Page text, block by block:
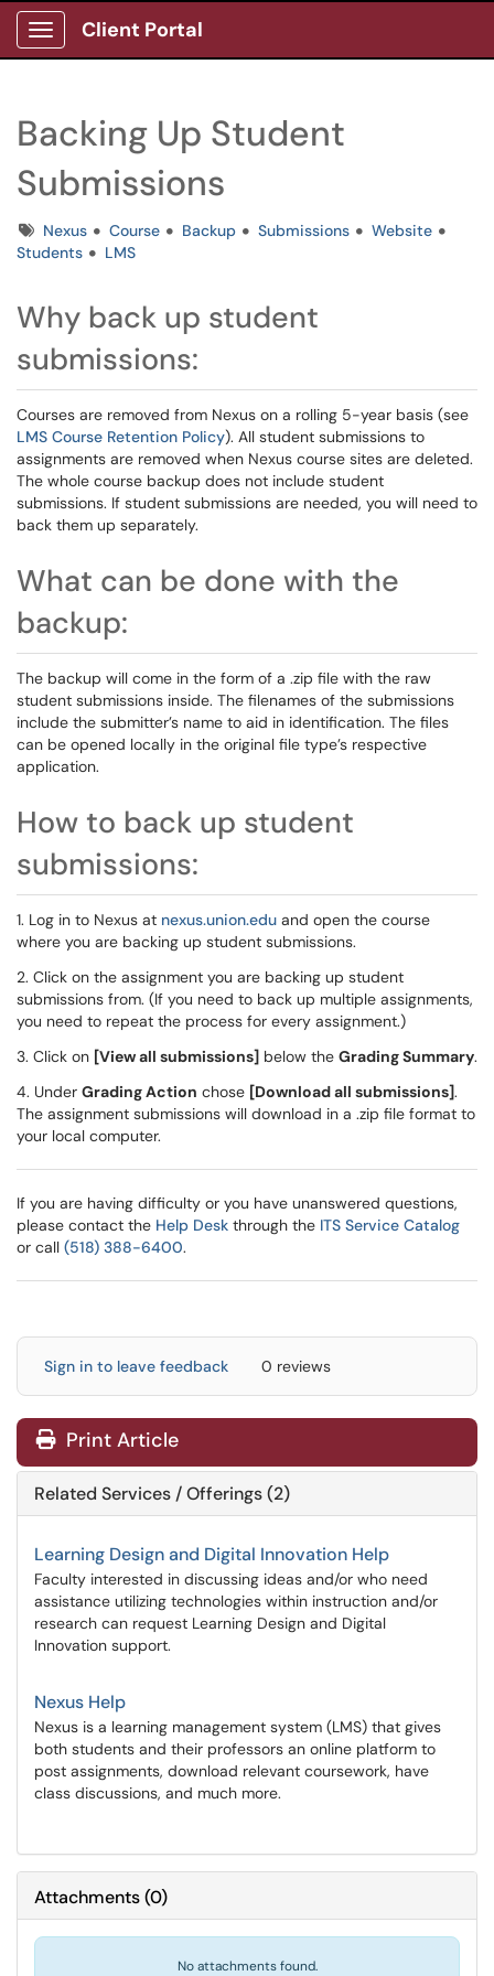
Show Applications Menu
Client Portal
Backing Up Student
Submissions
TagsNexus Course Backup Submissions
Website
Students
LMS
Why back up student
submissions:
Courses are removed from Nexus on a rolling 5-year basis (see
LMS Course Retention Policy). All student submissions to
assignments are removed when Nexus course sites are deleted.
The whole course backup does not include student
submissions. If student submissions are needed, you will need to
back them up separately.
What can be done with the
backup:
The backup will come in the form of a .zip file with the raw
student submissions inside. The filenames of the submissions
include the submitter’s name to aid in identification. The files
can be opened locally in the original file type’s respective
application.
How to back up student
submissions:
1. Log in to Nexus at nexus.union.edu and open the course
where you are backing up student submissions.
2. Click on the assignment you are backing up student
submissions from. (If you need to back up multiple assignments,
you need to repeat the process for every assignment.)
3. Click on [View all submissions] below the Grading Summary.
4. Under Grading Action chose [Download all submissions].
The assignment submissions will download in a .zip file format to
your local computer.
If you are having difficulty or you have unanswered questions,
please contact the Help Desk through the ITS Service Catalog
or call (518) 388-6400.
Sign in to leave feedback 0 reviews
Print Article
Related Services / Offerings (2)
Learning Design and Digital Innovation Help
Faculty interested in discussing ideas and/or who need
assistance utilizing technologies within instruction and/or
research can request Learning Design and Digital
Innovation support.
Nexus Help
Nexus is a learning management system (LMS) that gives
both students and their professors an online platform to
post assignments, download relevant coursework, have
class discussions, and much more.
Attachments(0)
No attachments found.